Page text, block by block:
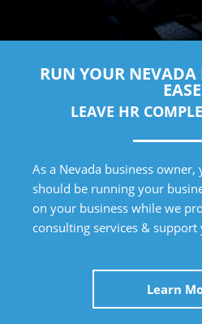
RUN YOUR NEVADA
EASE
LEAVE HR
As a Nevada business
should be running your
on your business while we
consulting services & support
Learn